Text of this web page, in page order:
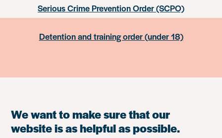
Serious Crime Prevention Order (SCPO)
Detention and training order (under 18)
We want to make sure that our
website is as helpful as possible.